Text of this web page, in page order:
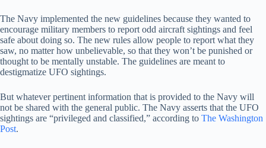
The Navy implemented the new guidelines because they wanted to
encourage military members to report odd aircraft sightings and feel
safe about doing so. The new rules allow people to report what they
saw, no matter how unbelievable, so that they won’t be punished or
thought to be mentally unstable. The guidelines are meant to
destigmatize UFO sightings.
But whatever pertinent information that is provided to the Navy will
not be shared with the general public. The Navy asserts that the UFO
sightings are “privileged and classified,” according to The Washington
Post.